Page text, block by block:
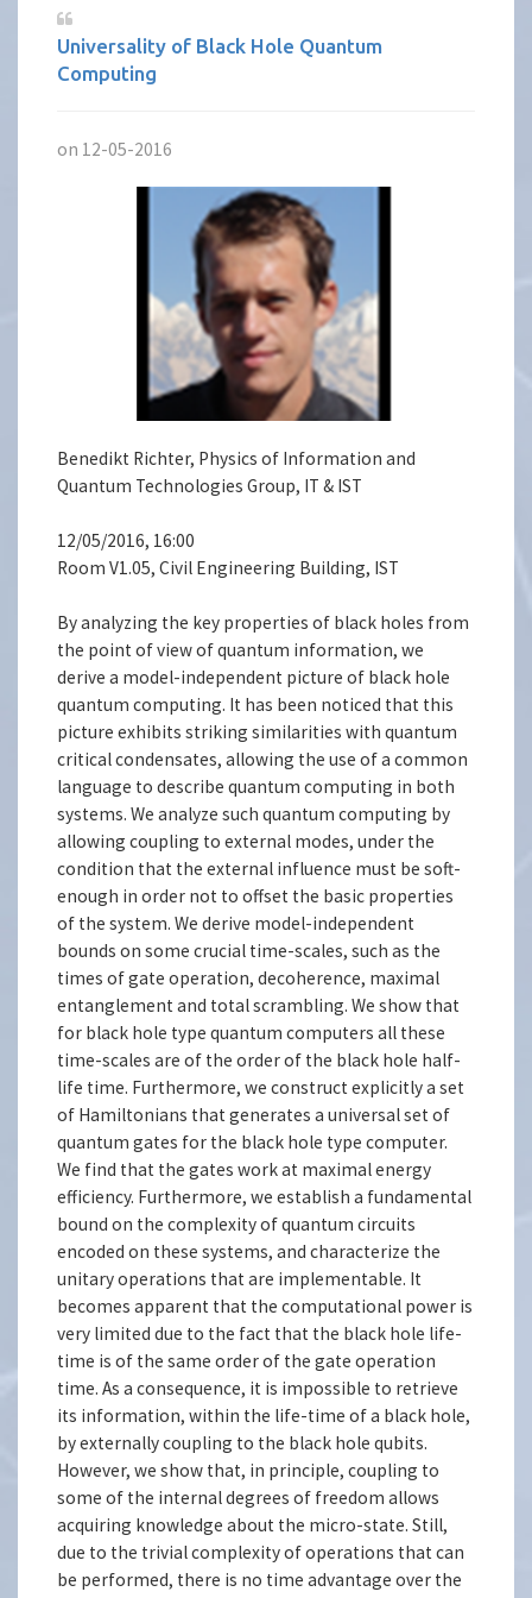
Universality of Black Hole Quantum
Computing
on 12-05-2016
Benedikt Richter, Physics of Information and
Quantum Technologies Group, IT & IST
12/05/2016, 16:00
Room V1.05, Civil Engineering Building, IST
By analyzing the key properties of black holes from
the point of view of quantum information, we
derive a model-independent picture of black hole
quantum computing. It has been noticed that this
picture exhibits striking similarities with quantum
critical condensates, allowing the use of a common
language to describe quantum computing in both
systems. We analyze such quantum computing by
allowing coupling to external modes, under the
condition that the external influence must be soft-
enough in order not to offset the basic properties
of the system. We derive model-independent
bounds on some crucial time-scales, such as the
times of gate operation, decoherence, maximal
entanglement and total scrambling. We show that
for black hole type quantum computers all these
time-scales are of the order of the black hole half-
life time. Furthermore, we construct explicitly a set
of Hamiltonians that generates a universal set of
quantum gates for the black hole type computer.
We find that the gates work at maximal energy
efficiency. Furthermore, we establish a fundamental
bound on the complexity of quantum circuits
encoded on these systems, and characterize the
unitary operations that are implementable. It
becomes apparent that the computational power is
very limited due to the fact that the black hole life-
time is of the same order of the gate operation
time. As a consequence, it is impossible to retrieve
its information, within the life-time of a black hole,
by externally coupling to the black hole qubits.
However, we show that, in principle, coupling to
some of the internal degrees of freedom allows
acquiring knowledge about the micro-state. Still,
due to the trivial complexity of operations that can
be performed, there is no time advantage over the